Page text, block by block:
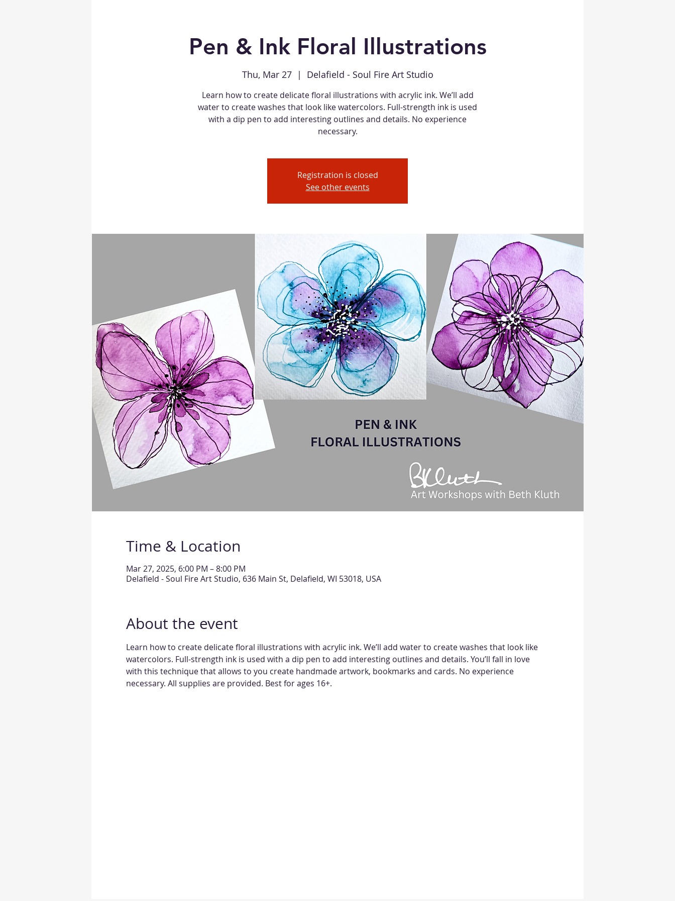
Pen & Ink Floral Illustrations
Thu, Mar 27
  |
Delafield - Soul Fire Art Studio
Learn how to create delicate floral illustrations with acrylic ink. We’ll add
water to create washes that look like watercolors. Full-strength ink is used
with a dip pen to add interesting outlines and details. No experience
necessary.
Registration is closed
See other events
Time & Location
Mar 27, 2025, 6:00 PM – 8:00 PM
Delafield - Soul Fire Art Studio, 636 Main St, Delafield, WI 53018, USA
About the event
Learn how to create delicate floral illustrations with acrylic ink. We’ll add water to create washes that look like
watercolors. Full-strength ink is used with a dip pen to add interesting outlines and details. You’ll fall in love
with this technique that allows to you create handmade artwork, bookmarks and cards. No experience
necessary. All supplies are provided. Best for ages 16+.